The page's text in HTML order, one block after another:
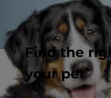
Find the
your pet